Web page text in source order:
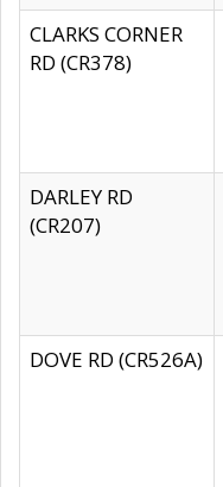
CLARKS CORNER
RD (CR378)
DARLEY RD
(CR207)
DOVE RD (CR526A)